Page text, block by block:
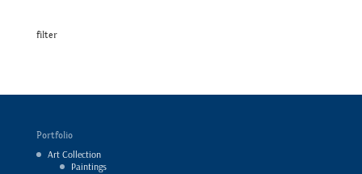
filter
Portfolio
Art Collection
Paintings